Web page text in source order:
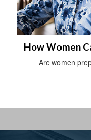
How Women
Are women